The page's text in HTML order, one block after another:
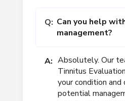
Q: Can you help
management?
A: Absolutely. Our
Tinnitus
your condition and
potential